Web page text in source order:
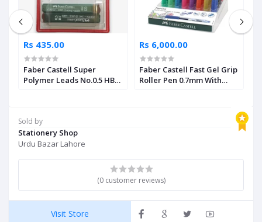
Sold by
Stationery Shop
Urdu Bazar Lahore
(0 customer reviews)
Visit Store
Rs 435.00
Faber Castell Super
Polymer Leads No.0.5 HB
Rs 6,000.00
Faber Castell Fast Gel Grip
Roller Pen 0.7mm With